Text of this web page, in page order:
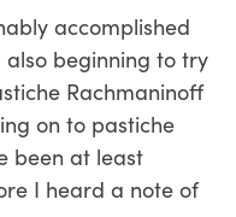
accomplished
beginning to try
Rachmaninoff
on to pastiche
been at least
I heard a note of